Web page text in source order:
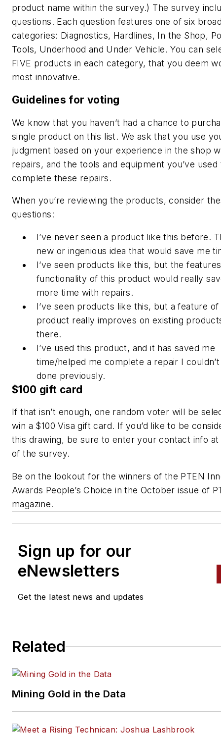
product name within the survey.) The survey
questions. Each question features one of six
categories: Diagnostics, Hardlines, In the Shop,
Tools, Underhood and Under Vehicle. You can
FIVE products in each category, that you deem
most innovative.
Guidelines for voting
We know that you haven’t had a chance to
single product on this list. We ask that you use
judgment based on your experience in the shop
repairs, and the tools and equipment you’ve used
complete these repairs.
When you’re reviewing the products, consider
questions:
I’ve never seen a product like this before.
new or ingenious idea that would save me
I’ve seen products like this, but the
functionality of this product would really
more time with repairs.
I’ve seen products like this, but a feature of
product really improves on existing
there.
I’ve used this product, and it has saved me
time/helped me complete a repair I
done previously.
$100 gift card
If that isn’t enough, one random voter will be
win a $100 Visa gift card. If you’d like to be
this drawing, be sure to enter your contact info at
of the survey.
Be on the lookout for the winners of the PTEN
Awards People’s Choice in the October issue of
magazine.
Sign up for our
eNewsletters
Get the latest news and updates
Related
Mining Gold in the Data